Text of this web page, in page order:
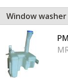
Window